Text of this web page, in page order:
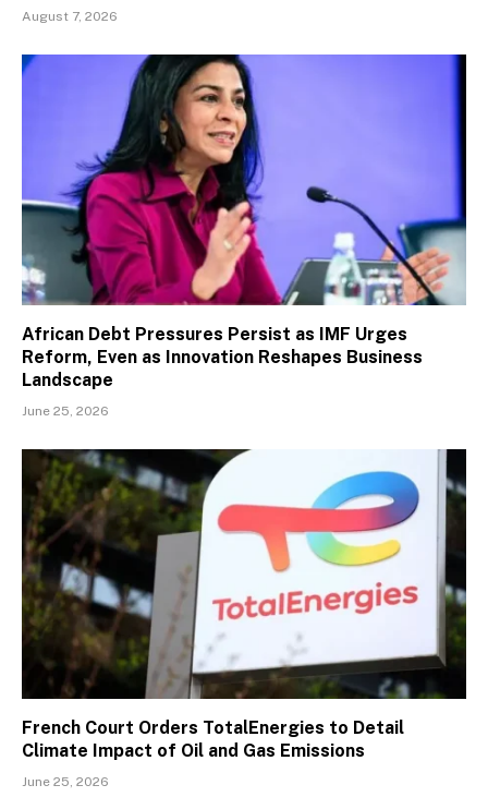
August 7, 2026
African Debt Pressures Persist as IMF Urges
Reform, Even as Innovation Reshapes Business
Landscape
June 25, 2026
French Court Orders TotalEnergies to Detail
Climate Impact of Oil and Gas Emissions
June 25, 2026